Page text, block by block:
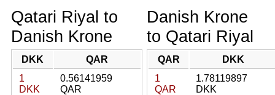
Qatari Riyal to
Danish Krone
DKK
QAR
1
DKK
0.56141959
QAR
Danish Krone
to Qatari Riyal
QAR
DKK
1
QAR
1.78119897
DKK